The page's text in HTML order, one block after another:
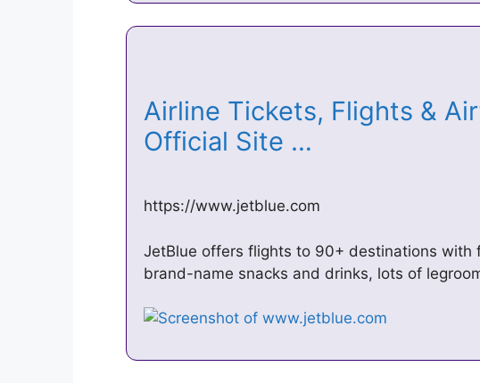
Airline Tickets, Flights &
Official Site …
https://www.jetblue.com
JetBlue offers flights to 90+ destinations with
brand-name snacks and drinks, lots of